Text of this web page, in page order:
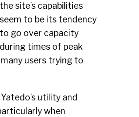
the site’s capabilities
seem to be its tendency
to go over capacity
during times of peak
users trying to
utility and
when